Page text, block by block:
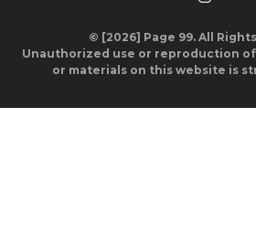
© [2026] Page 99. All
Unauthorized use or reproduction
or materials on this website is